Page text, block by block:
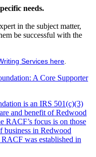
needs.
in the subject matter,
be successful with the
Services here
is an IRS 501(c)(3)
and benefit of Redwood
RACF’s focus is on those
business in Redwood
was established in